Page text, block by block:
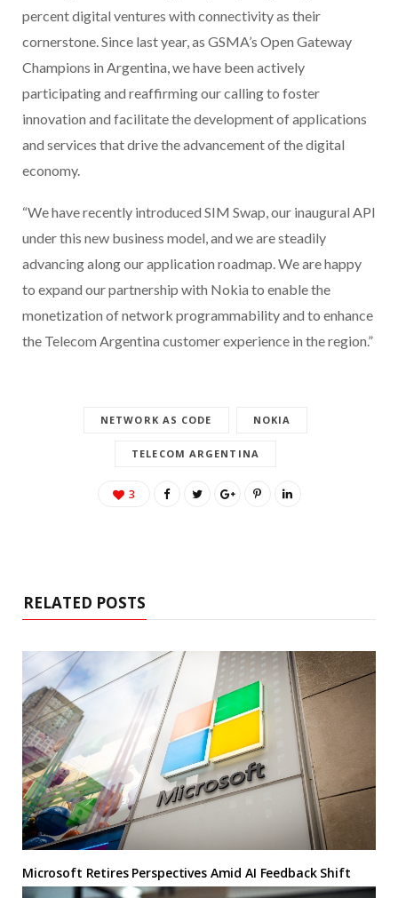
percent digital ventures with connectivity as their
cornerstone. Since last year, as GSMA’s Open Gateway
Champions in Argentina, we have been actively
participating and reaffirming our calling to foster
innovation and facilitate the development of applications
and services that drive the advancement of the digital
economy.
“We have recently introduced SIM Swap, our inaugural API
under this new business model, and we are steadily
advancing along our application roadmap. We are happy
to expand our partnership with Nokia to enable the
monetization of network programmability and to enhance
the Telecom Argentina customer experience in the region.”
NETWORK AS CODE NOKIA
TELECOM ARGENTINA
3
RELATED POSTS
Microsoft Retires Perspectives Amid AI Feedback Shift